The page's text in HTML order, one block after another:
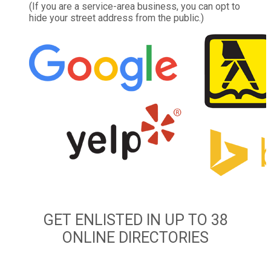
(If you are a service-area business, you can opt to
hide your street address from the public.)
GET ENLISTED IN UP TO 38
ONLINE DIRECTORIES